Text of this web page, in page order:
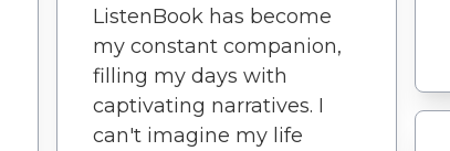
ListenBook has become
my constant companion,
filling my days with
captivating narratives. I
can't imagine my life